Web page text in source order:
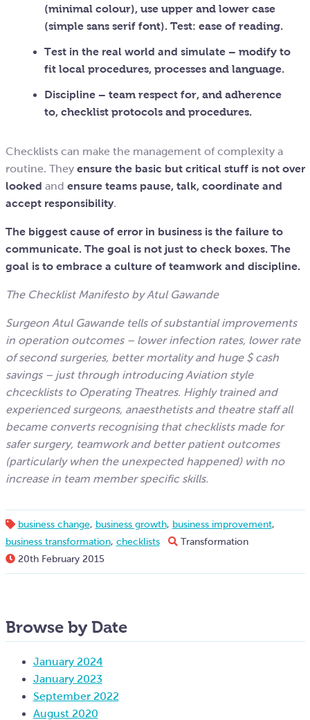
(minimal colour), use upper and lower case
(simple sans serif font). Test: ease of reading.
Test in the real world and simulate– modify to
fit local procedures, processes and language.
Discipline – team respect for, and adherence
to, checklist protocols and procedures.
Checklists can make the management of complexity a
routine. They ensure the basic but critical stuff is not over
looked and ensure teams pause, talk, coordinate and
accept responsibility.
The biggest cause of error in business is the failure to
communicate. The goal is not just to check boxes. The
goal is to embrace a culture of teamwork and discipline.
The Checklist Manifesto by Atul Gawande
Surgeon Atul Gawande tells of substantial improvements
in operation outcomes – lower infection rates, lower rate
of second surgeries, better mortality and huge $ cash
savings – just through introducing Aviation style
chcecklists to Operating Theatres. Highly trained and
experienced surgeons, anaesthetists and theatre staff all
became converts recognising that checklists made for
safer surgery, teamwork and better patient outcomes
(particularly when the unexpected happened) with no
increase in team member specific skills.
business change, business growth, business improvement,
business transformation, checklists
Transformation
20th February 2015
Browse by Date
January 2024
January 2023
September 2022
August 2020